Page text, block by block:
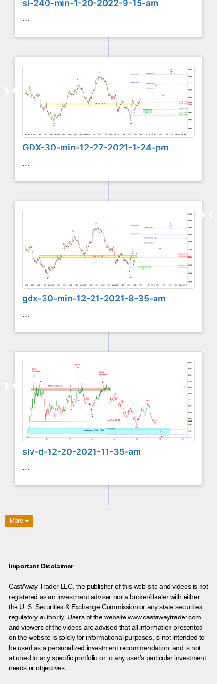
si-240-min-1-20-2022-9-15-am
...
GDX-30-min-12-27-2021-1-24-pm
...
gdx-30-min-12-21-2021-8-35-am
...
slv-d-12-20-2021-11-35-am
...
More
Important Disclaimer
CastAway Trader LLC, the publisher of this web-site and videos is not
registered as an investment adviser nor a broker/dealer with either
the U. S. Securities & Exchange Commission or any state securities
regulatory authority. Users of the website www.castawaytrader.com
and viewers of the videos are advised that all information presented
on the website is solely for informational purposes, is not intended to
be used as a personalized investment recommendation, and is not
attuned to any specific portfolio or to any user’s particular investment
needs or objectives.